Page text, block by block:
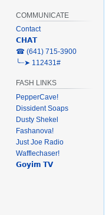
COMMUNICATE
Contact
𝗖𝗛𝗔𝗧
‎☎ (641) 715-3900
╰┈➤ 112431#
FASH LINKS
PepperCave!
Dissident Soaps
Dusty Shekel
Fashanova!
Just Joe Radio
Wafflechaser!
𝗚𝗼𝘆𝗶𝗺 𝗧𝗩